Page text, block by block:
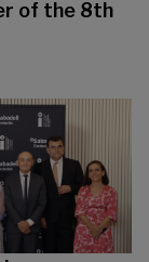
of the 8th